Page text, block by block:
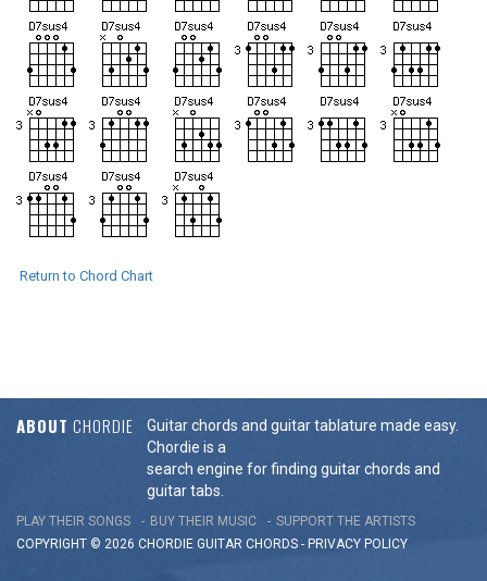
Return to Chord Chart
ABOUT CHORDIE
Guitar chords and guitar tablature made easy.
Chordie is a
search engine for finding guitar chords and
guitar tabs.
PLAY THEIR SONGS BUY THEIR MUSIC
SUPPORT THE ARTISTS
COPYRIGHT © 2026 CHORDIE GUITAR CHORDS - PRIVACY POLICY